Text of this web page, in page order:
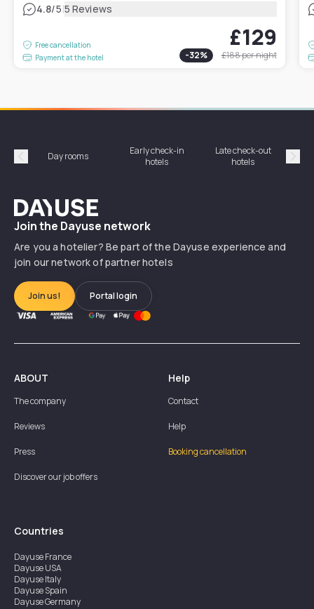
4.8/5|5 Reviews
Free cancellation
Payment at the hotel
£129
-32% £188per night
Précédent
Day rooms
Early check-in
hotels
Late check-out
hotels
Dayuse
Join the Dayuse network
Are you a hotelier? Be part of the Dayuse experience and
join our network of partner hotels
Join us! Portal login
ABOUT
The company
Reviews
Press
Discover our job offers
Help
Contact
Help
Booking cancellation
Countries
DayuseFrance
DayuseUSA
DayuseItaly
DayuseSpain
DayuseGermany